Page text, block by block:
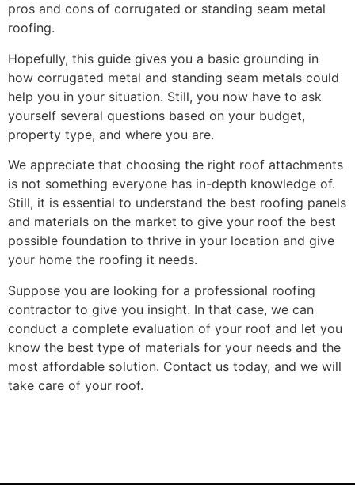
pros and cons of corrugated or standing seam metal
roofing.
Hopefully, this guide gives you a basic grounding in
how corrugated metal and standing seam metals could
help you in your situation. Still, you now have to ask
yourself several questions based on your budget,
property type, and where you are.
We appreciate that choosing the right roof attachments
is not something everyone has in-depth knowledge of.
Still, it is essential to understand the best roofing panels
and materials on the market to give your roof the best
possible foundation to thrive in your location and give
your home the roofing it needs.
Suppose you are looking for a professional roofing
contractor to give you insight. In that case, we can
conduct a complete evaluation of your roof and let you
know the best type of materials for your needs and the
most affordable solution. Contact us today, and we will
take care of your roof.